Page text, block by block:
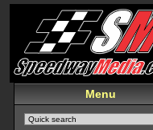
Menu